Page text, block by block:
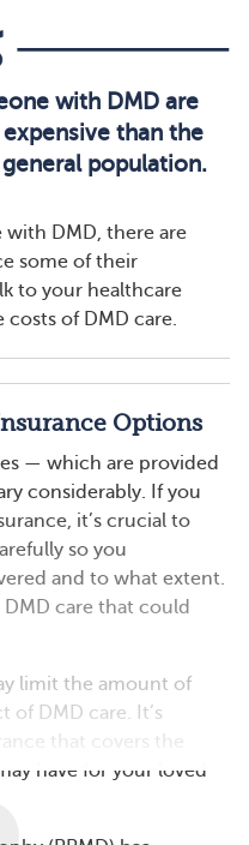
with DMD are
than the
population.
with DMD, there are
some of their
to your healthcare
of DMD care.
Options
— which are provided
considerably. If you
it’s crucial to
so you
and to what extent.
care that could
limit the amount of
of DMD care. It’s
that covers the
have for your loved